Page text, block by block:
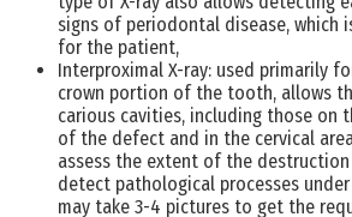
signs of periodontal disease, which
for the patient,
Interproximal X-ray: used primarily
crown portion of the tooth, allows
carious cavities, including those on
of the defect and in the cervical
assess the extent of the
detect pathological processes
may take 3-4 pictures to get the